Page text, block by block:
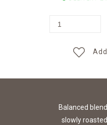
Balanced
slowly